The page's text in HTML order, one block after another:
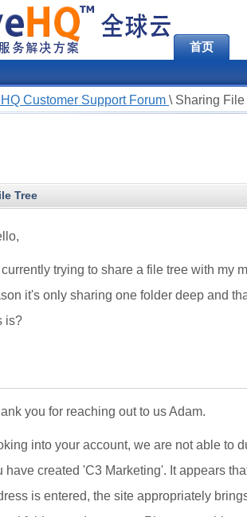
首页
Customer Support Forum \ Sharing File
Tree
currently trying to share a file tree with my
it's only sharing one folder deep and
is?
you for reaching out to us Adam.
into your account, we are not able to
have created 'C3 Marketing'. It appears
is entered, the site appropriately